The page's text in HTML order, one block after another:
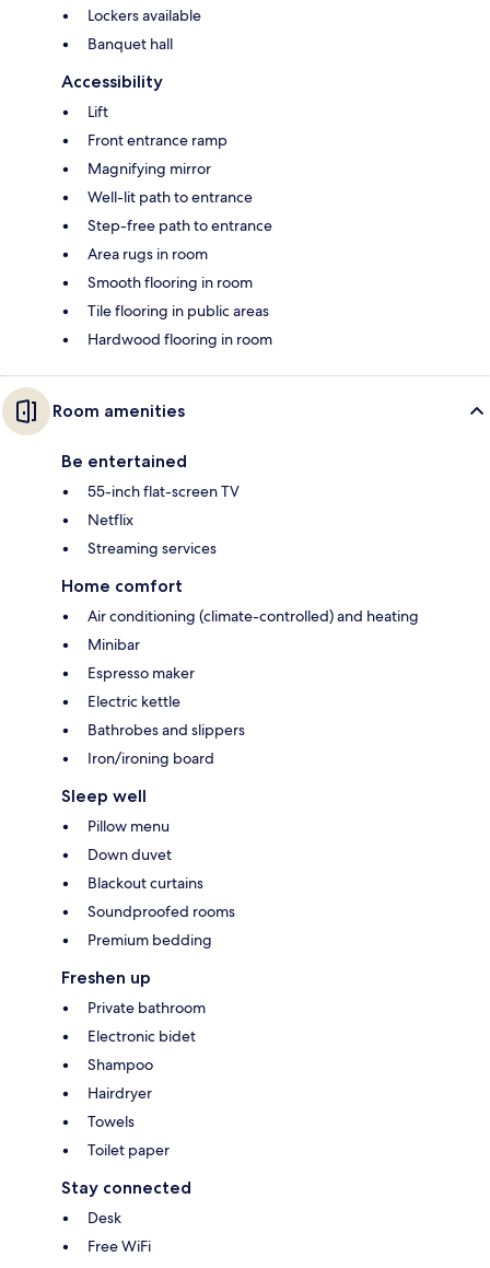
Lockers available
Banquet hall
Accessibility
Lift
Front entrance ramp
Magnifying mirror
Well-lit path to entrance
Step-free path to entrance
Area rugs in room
Smooth flooring in room
Tile flooring in public areas
Hardwood flooring in room
Room amenities
Be entertained
55-inch flat-screen TV
Netflix
Streaming services
Home comfort
Air conditioning (climate-controlled) and heating
Minibar
Espresso maker
Electric kettle
Bathrobes and slippers
Iron/ironing board
Sleep well
Pillow menu
Down duvet
Blackout curtains
Soundproofed rooms
Premium bedding
Freshen up
Private bathroom
Electronic bidet
Shampoo
Hairdryer
Towels
Toilet paper
Stay connected
Desk
Free WiFi